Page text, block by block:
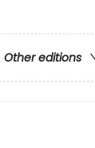
Other editions